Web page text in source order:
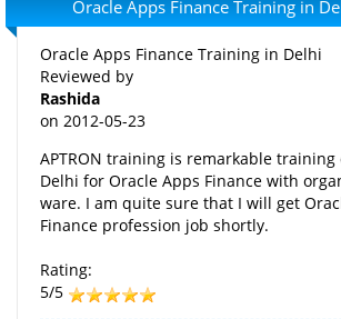
Oracle Apps Finance Training in
Oracle Apps Finance Training in Delhi
Reviewed by
Rashida
on 2012-05-23
APTRON training is remarkable training
Delhi for Oracle Apps Finance with
ware. I am quite sure that I will get
Finance profession job shortly.
Rating:
5/5